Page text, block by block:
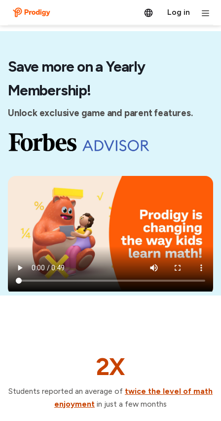
Log in
Save more on a Yearly
Membership!
Unlock exclusive game and parent features.
2X
Students reported an average of twice the level of math
enjoyment in just a few months